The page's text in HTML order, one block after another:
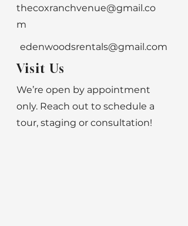
thecoxranchvenue@gmail.co
m
edenwoodsrentals@gmail.com
Visit Us
We’re open by appointment
only. Reach out to schedule a
tour, staging or consultation!